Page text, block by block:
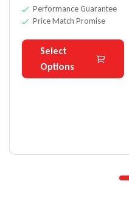
Performance Guarantee
Price Match Promise
Select
Options